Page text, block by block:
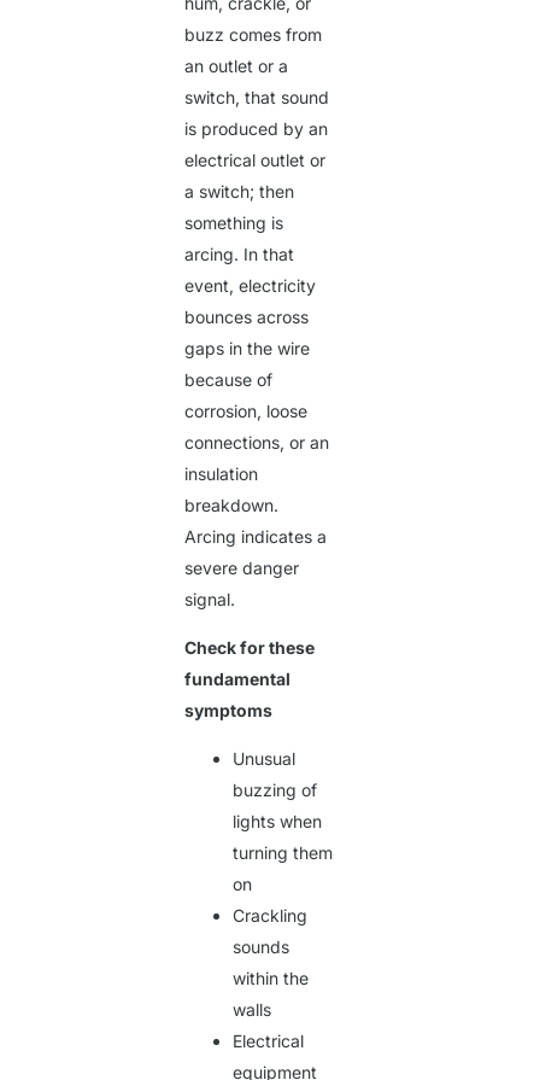
buzz comes from
an outlet or a
switch, that sound
is produced by an
electrical outlet or
a switch; then
something is
arcing. In that
event, electricity
bounces across
gaps in the wire
because of
corrosion, loose
connections, or an
insulation
breakdown.
Arcing indicates a
severe danger
signal.
Check for these
fundamental
symptoms
Unusual
buzzing of
lights when
turning them
on
Crackling
sounds
within the
walls
Electrical
equipment